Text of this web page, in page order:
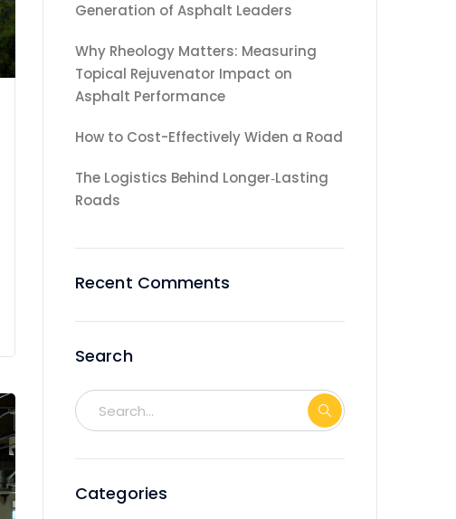
Generation of Asphalt Leaders
Why Rheology Matters: Measuring
Topical Rejuvenator Impact on
Asphalt Performance
How to Cost-Effectively Widen a Road
The Logistics Behind Longer‑Lasting
Roads
Recent Comments
Search
Categories